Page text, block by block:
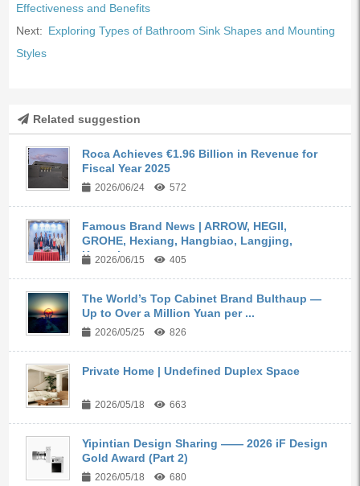
Effectiveness and Benefits
Next: Exploring Types of Bathroom Sink Shapes and Mounting
Styles
Related suggestion
Roca Achieves €1.96 Billion in Revenue for
Fiscal Year 2025
2026/06/24 572
Famous Brand News | ARROW, HEGII,
GROHE, Hexiang, Hangbiao, Langjing,
Kangyi,...
2026/06/15 405
The World’s Top Cabinet Brand Bulthaup —
Up to Over a Million Yuan per ...
2026/05/25 826
Private Home | Undefined Duplex Space
2026/05/18 663
Yipintian Design Sharing —— 2026 iF Design
Gold Award (Part 2)
2026/05/18 680